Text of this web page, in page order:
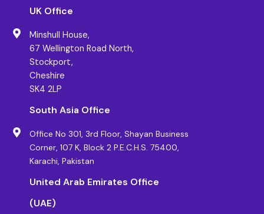
UK Office
Minshull House,
67 Wellington Road North,
Stockport,
Cheshire
SK4 2LP
South Asia Office
Office No 301, 3rd Floor, Shayan Business
Corner, 107 K, Block 2 P.E.C.H.S. 75400,
Karachi, Pakistan
United Arab Emirates Office
(UAE)